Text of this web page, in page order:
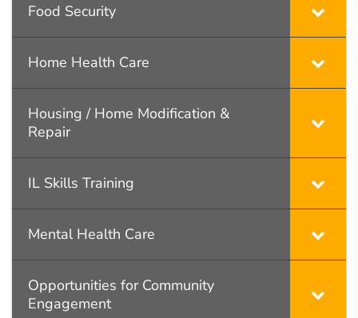
Food Security
Home Health Care
Housing / Home Modification &
Repair
IL Skills Training
Mental Health Care
Opportunities for Community
Engagement